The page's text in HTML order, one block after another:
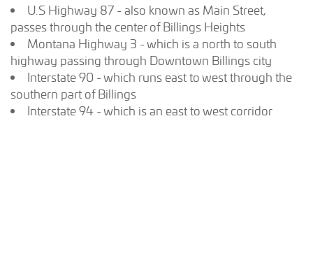
U.S Highway 87 - also known as Main Street,
passes through the center of Billings Heights
Montana Highway 3 - which is a north to south
highway passing through Downtown Billings city
Interstate 90 - which runs east to west through the
southern part of Billings
Interstate 94 - which is an east to west corridor